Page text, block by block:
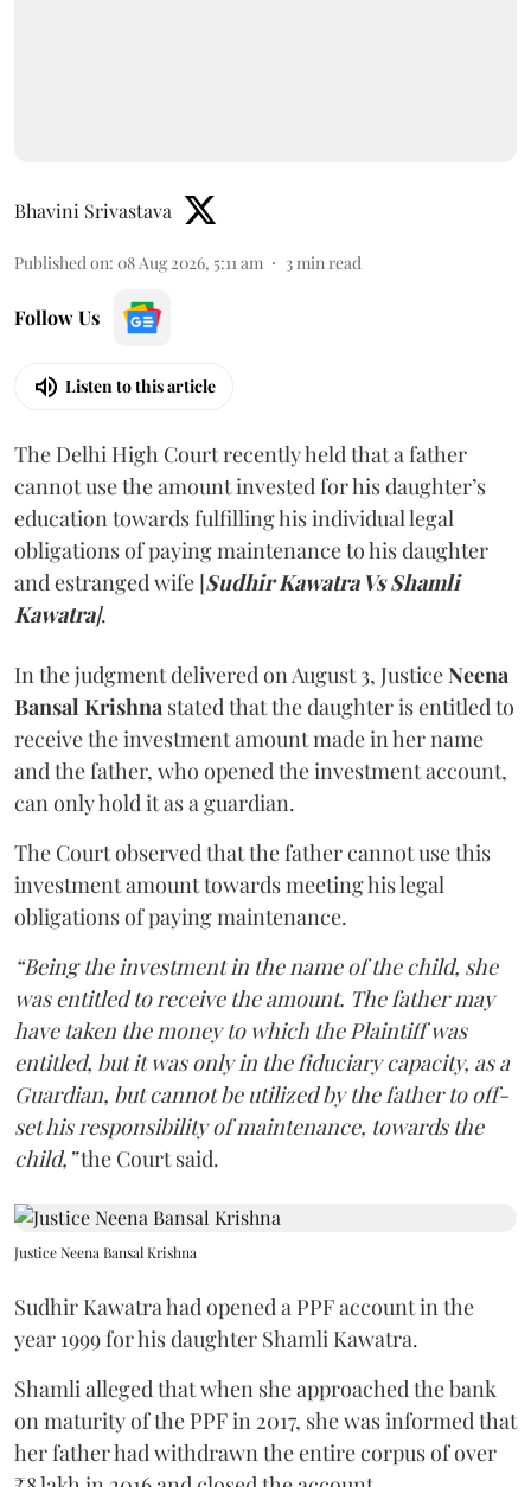
Bhavini Srivastava
Published on: 08 Aug 2026, 5:11 am 3 min read
Follow Us
Listen to this article
The Delhi High Court recently held that a father
cannot use the amount invested for his daughter’s
education towards fulfilling his individual legal
obligations of paying maintenance to his daughter
and estranged wife [Sudhir Kawatra Vs Shamli
Kawatra].
In the judgment delivered on August 3, JusticeNeena
Bansal Krishna stated that the daughter is entitled to
receive the investment amount made in her name
and the father, who opened the investment account,
can only hold it as a guardian.
The Court observed that the father cannot use this
investment amount towards meeting his legal
obligations of paying maintenance.
“Being the investment in the name of the child, she
was entitled to receive the amount. The father may
have taken the money to which the Plaintiff was
entitled, but it was only in the fiduciary capacity, as a
Guardian, but cannot be utilized by the father to off-
set his responsibility of maintenance, towards the
child,”the Court said.
Justice Neena Bansal Krishna
Sudhir Kawatra had opened a PPF account in the
year 1999 for his daughter Shamli Kawatra.
Shamli alleged that when she approached the bank
on maturity of the PPF in 2017, she was informed that
her father had withdrawn the entire corpus of over